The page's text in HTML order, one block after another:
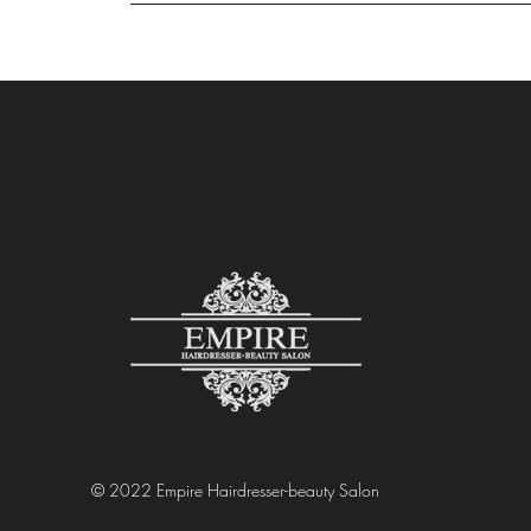
© 2022 Empire Hairdresser-beauty Salon